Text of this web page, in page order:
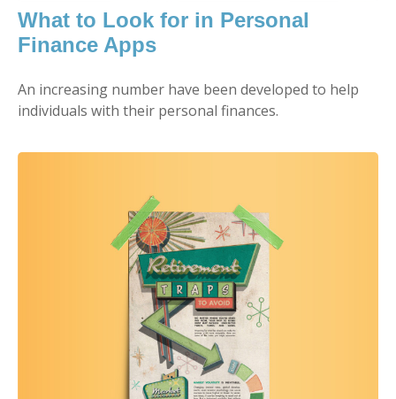
What to Look for in Personal
Finance Apps
An increasing number have been developed to help
individuals with their personal finances.